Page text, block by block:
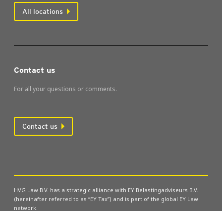
All locations
Contact us
For all your questions or comments.
Contact us
HVG Law B.V. has a strategic alliance with EY Belastingadviseurs B.V.
(hereinafter referred to as “EY Tax”) and is part of the global EY Law
network.